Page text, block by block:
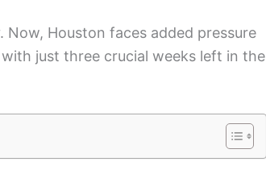
Houston faces added pressure
just three crucial weeks left in the